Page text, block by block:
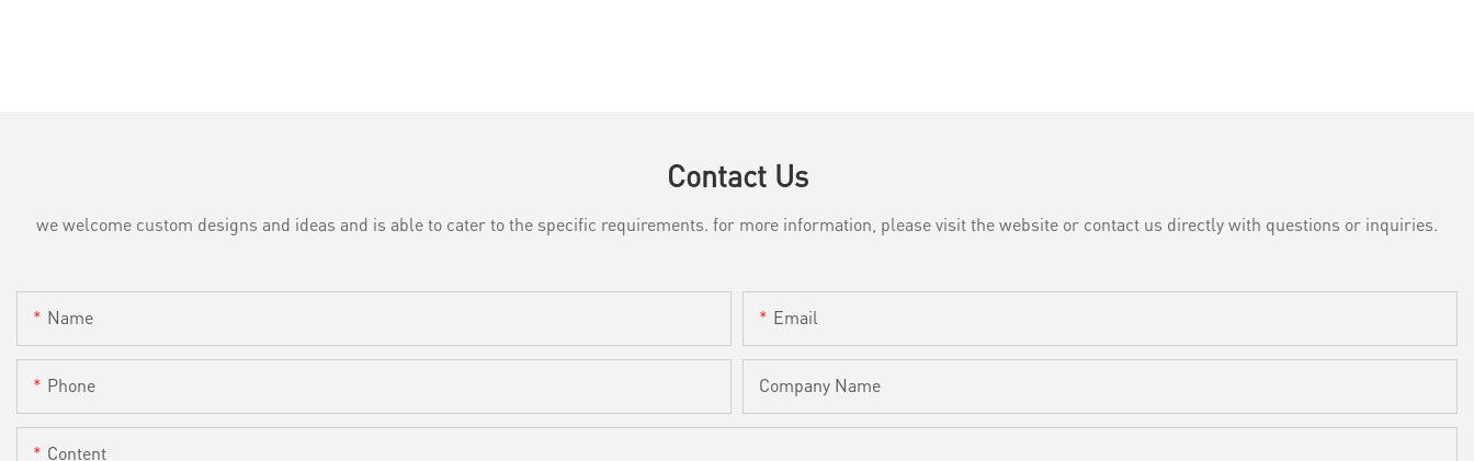
Contact Us
we welcome custom designs and ideas and is able to cater to the specific requirements. for more information, please visit the website or contact us directly with questions or inquiries.
Name Email
Phone Company Name
Content